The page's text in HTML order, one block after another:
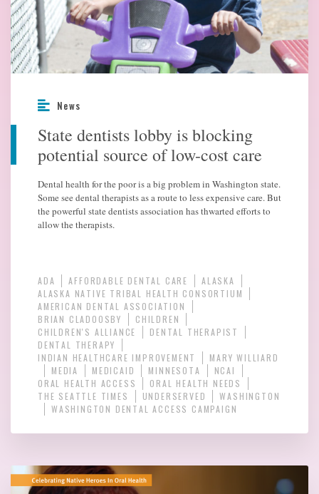
News
State dentists lobby is blocking
potential source of low-cost care
Dental health for the poor is a big problem in Washington state.
Some see dental therapists as a route to less expensive care. But
the powerful state dentists association has thwarted efforts to
allow the therapists.
ADA AFFORDABLE DENTAL CARE
ALASKA
ALASKA NATIVE TRIBAL HEALTH CONSORTIUM
AMERICAN DENTAL ASSOCIATION
BRIAN CLADOOSBY
CHILDREN
CHILDREN'S ALLIANCE
DENTAL THERAPIST
DENTAL THERAPY
INDIAN HEALTHCARE IMPROVEMENT
MARY WILLIARD
MEDIA
MEDICAID MINNESOTA
NCAI
ORAL HEALTH ACCESS
ORAL HEALTH NEEDS
THE SEATTLE TIMES
UNDERSERVED
WASHINGTON
WASHINGTON DENTAL ACCESS CAMPAIGN